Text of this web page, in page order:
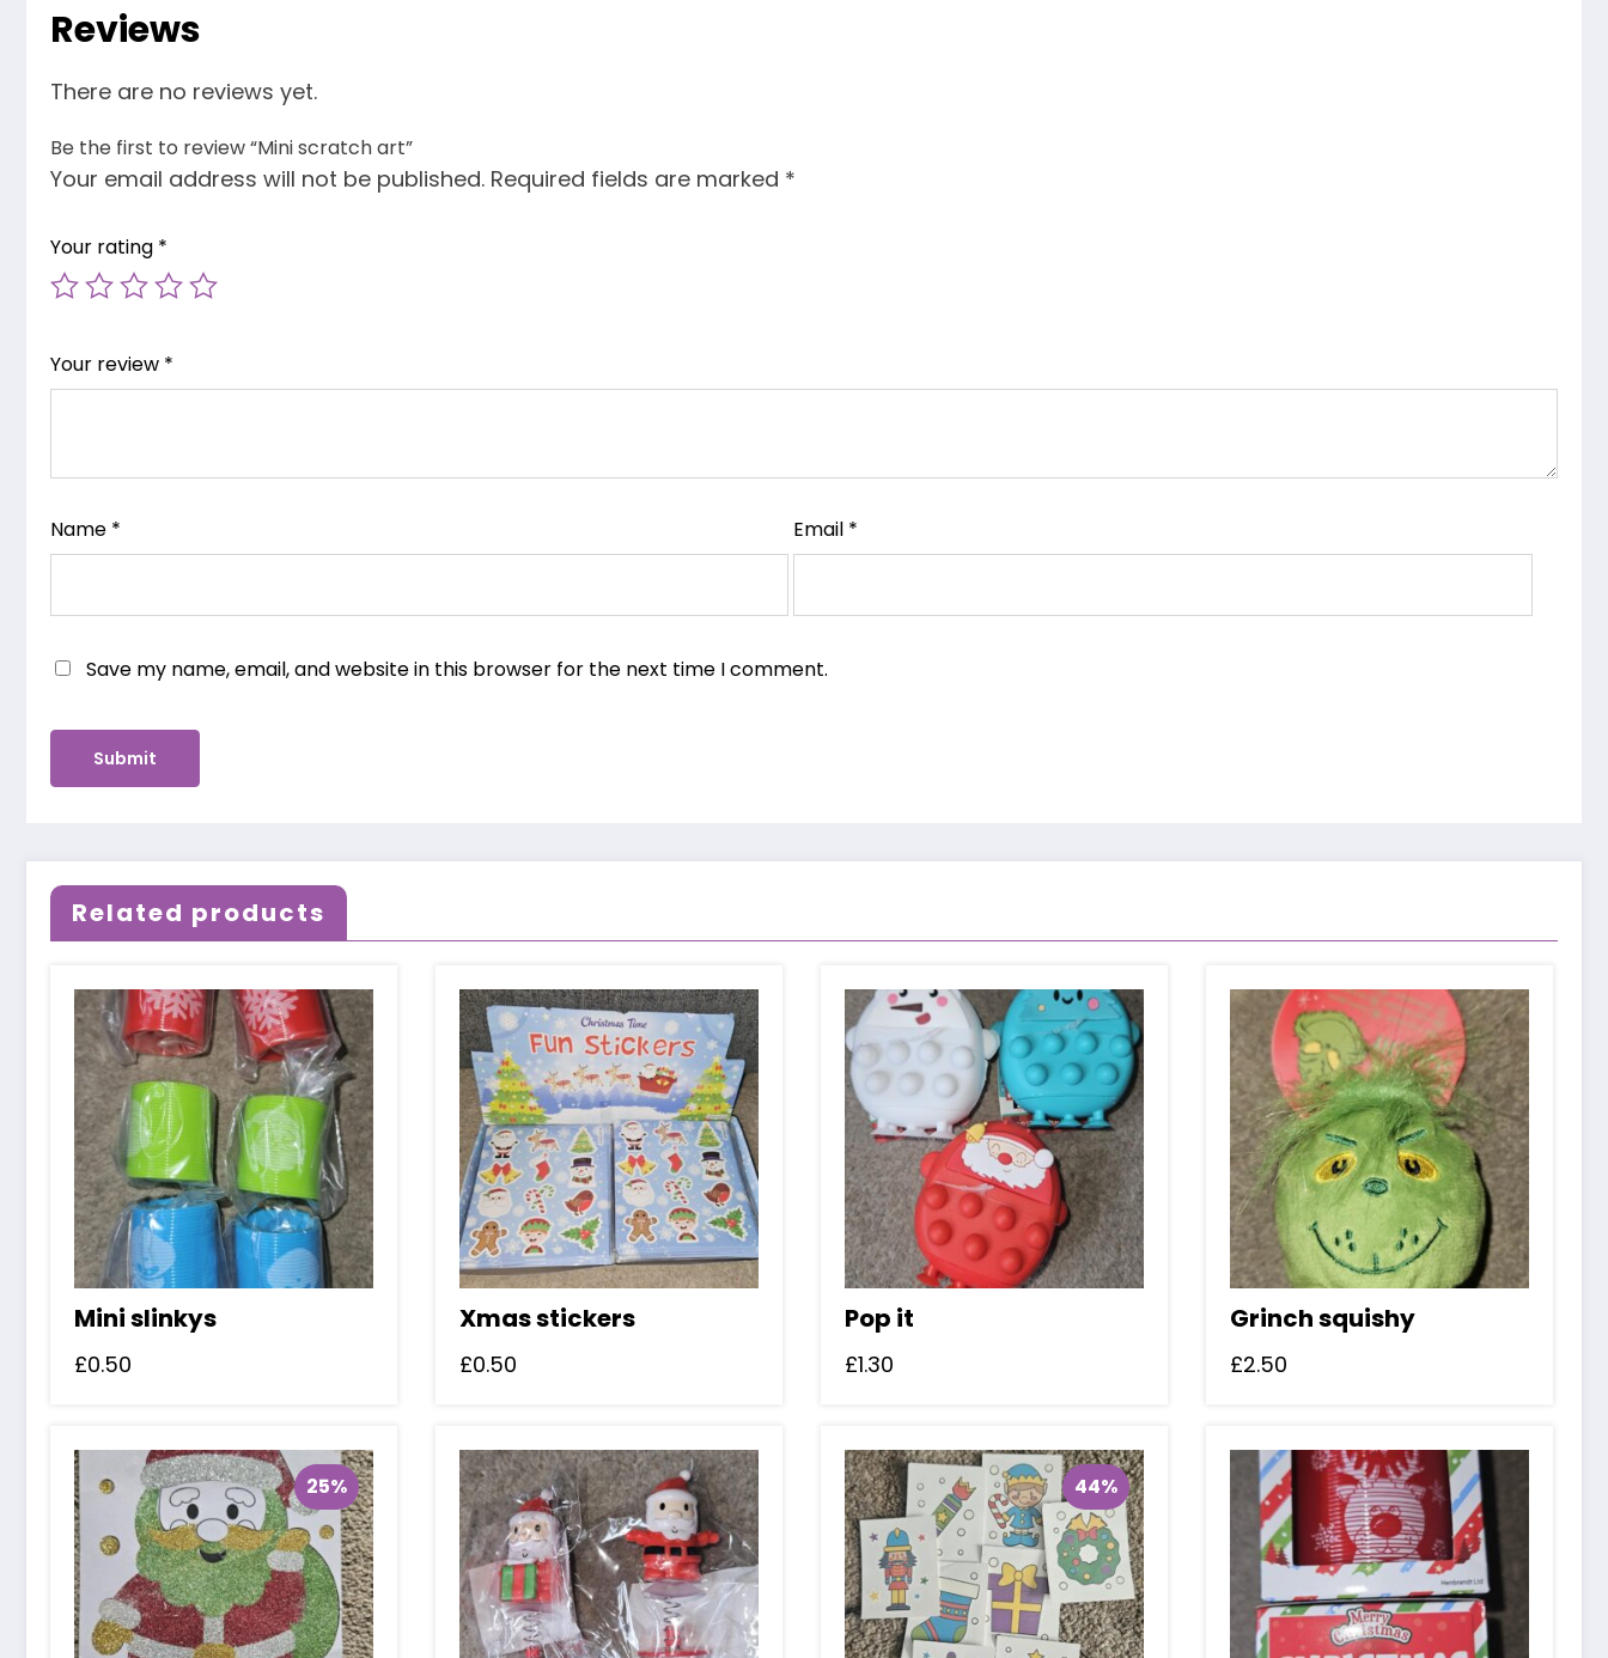
Reviews
There are no reviews yet.
Be the first to review “Mini scratch art”
Your email address will not be published. Required fields are marked *
Your rating *
Your review *
Name * Email *
Save my name, email, and website in this browser for the next time I comment.
Related products
Mini slinkys
£0.50
Xmas stickers
£0.50
Pop it
£1.30
Grinch squishy
£2.50
25% 44%